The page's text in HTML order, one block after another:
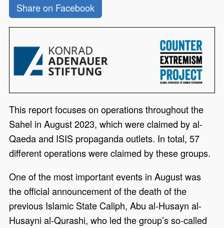
Share on Facebook
This report focuses on operations throughout the
Sahel in August 2023, which were claimed by al-
Qaeda and ISIS propaganda outlets. In total, 57
different operations were claimed by these groups.
One of the most important events in August was
the official announcement of the death of the
previous Islamic State Caliph, Abu al-Husayn al-
Husayni al-Qurashi, who led the group’s so-called